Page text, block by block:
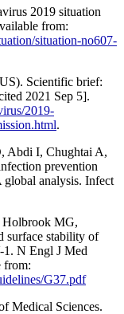
2019 situation
from:
situation-no607-
Scientific brief:
2021 Sep 5].
2019-
.
Abdi I, Chughtai A,
prevention
global analysis. Infect
Holbrook MG,
surface stability of
1. N Engl J Med
from:
G37.pdf
Medical Sciences.